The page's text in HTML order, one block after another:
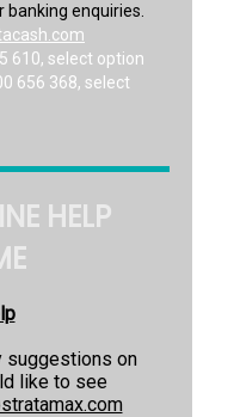
enquiries.
610, select option
656 368, select
HELP
suggestions on
like to see